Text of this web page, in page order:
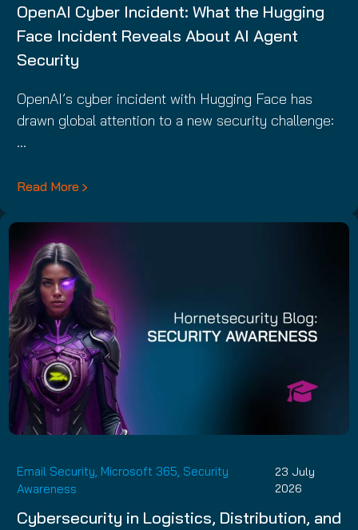
OpenAI Cyber Incident: What the Hugging
Face Incident Reveals About AI Agent
Security
OpenAI’s cyber incident with Hugging Face has
drawn global attention to a new security challenge:
…
Read More
Email Security, Microsoft 365, Security
Awareness
23 July
2026
Cybersecurity in Logistics, Distribution, and